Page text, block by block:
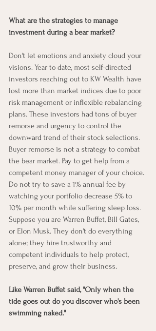
What are the strategies to manage
investment during a bear market?
Don't let emotions and anxiety cloud your
visions. Year to date, most self-directed
investors reaching out to KW Wealth have
lost more than market indices due to poor
risk management or inflexible rebalancing
plans. These investors had tons of buyer
remorse and urgency to control the
downward trend of their stock selections.
Buyer remorse is not a strategy to combat
the bear market. Pay to get help from a
competent money manager of your choice.
Do not try to save a 1% annual fee by
watching your portfolio decrease 5% to
10% per month while suffering sleep loss.
Suppose you are Warren Buffet, Bill Gates,
or Elon Musk. They don't do everything
alone; they hire trustworthy and
competent individuals to help protect,
preserve, and grow their business.
Like Warren Buffet said, "Only when the
tide goes out do you discover who's been
swimming naked."